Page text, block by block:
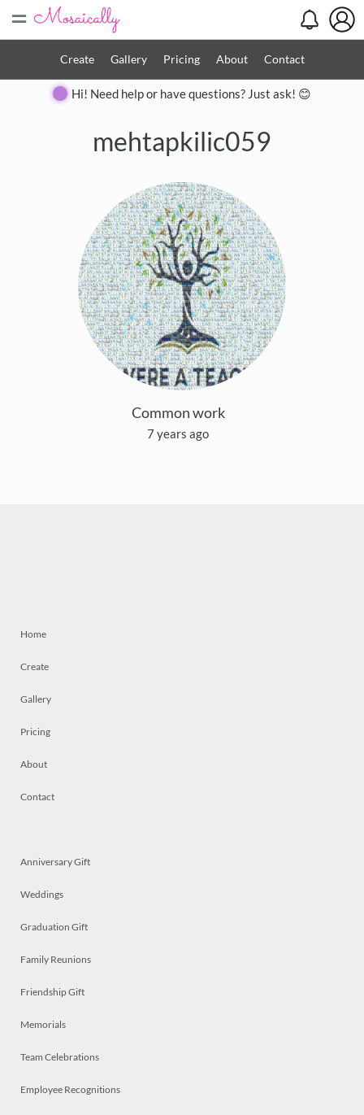
=
Create Gallery Pricing About Contact
Hi! Need help or have questions? Just ask! 😊
mehtapkilic059
Common work
7 years ago
Home
Create
Gallery
Pricing
About
Contact
Anniversary Gift
Weddings
Graduation Gift
Family Reunions
Friendship Gift
Memorials
Team Celebrations
Employee Recognitions